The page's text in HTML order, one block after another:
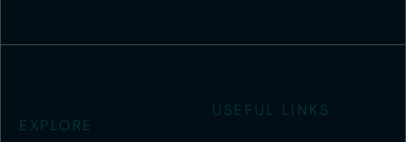
EXPLORE
USEFUL LINKS